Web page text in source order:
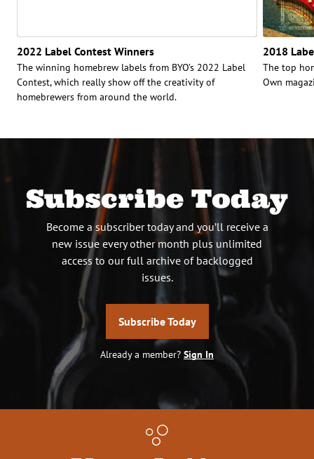
2022 Label Contest Winners
The winning homebrew labels from BYO’s 2022 Label
Contest, which really show off the creativity of
homebrewers from around the world.
2018
The top
Own
Subscribe Today
Become a subscriber today and you’ll receive a
new issue every other month plus unlimited
access to our full archive of backlogged
issues.
Subscribe Today
Already a member? Sign In